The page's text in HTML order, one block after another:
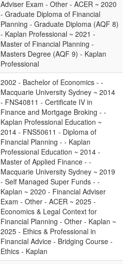
Adviser Exam - Other - ACER ~ 2020
- Graduate Diploma of Financial
Planning - Graduate Diploma (AQF 8)
- Kaplan Professional ~ 2021 -
Master of Financial Planning -
Masters Degree (AQF 9) - Kaplan
Professional
2002 - Bachelor of Economics - -
Macquarie University Sydney ~ 2014
- FNS40811 - Certificate IV in
Finance and Mortgage Broking - -
Kaplan Professional Education ~
2014 - FNS50611 - Diploma of
Financial Planning - - Kaplan
Professional Education ~ 2014 -
Master of Applied Finance - -
Macquarie University Sydney ~ 2019
- Self Managed Super Funds - -
Kaplan ~ 2020 - Financial Adviser
Exam - Other - ACER ~ 2025 -
Economics & Legal Context for
Financial Planning - Other - Kaplan ~
2025 - Ethics & Professional in
Financial Advice - Bridging Course -
Ethics - Kaplan